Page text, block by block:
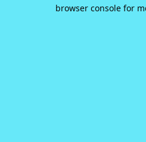
browser console for